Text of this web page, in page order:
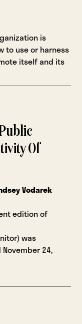
is
to use or harness
itself and its
Of
Vodarek
edition of
was
24,